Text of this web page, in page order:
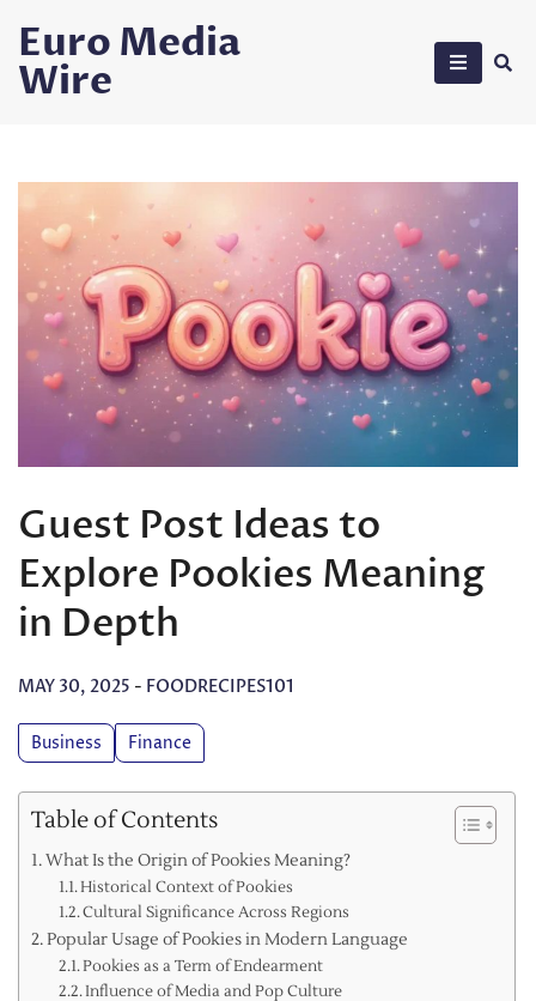
content
Euro Media
Wire
Guest Post Ideas to
Explore Pookies Meaning
in Depth
MAY 30, 2025 - FOODRECIPES101
Business Finance
Table of Contents
What Is the Origin of Pookies Meaning?
Historical Context of Pookies
Cultural Significance Across Regions
Popular Usage of Pookies in Modern Language
Pookies as a Term of Endearment
Influence of Media and Pop Culture